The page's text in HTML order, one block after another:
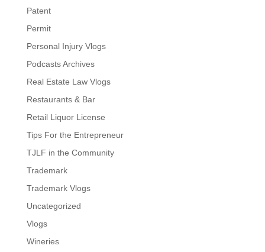
Patent
Permit
Personal Injury Vlogs
Podcasts Archives
Real Estate Law Vlogs
Restaurants & Bar
Retail Liquor License
Tips For the Entrepreneur
TJLF in the Community
Trademark
Trademark Vlogs
Uncategorized
Vlogs
Wineries